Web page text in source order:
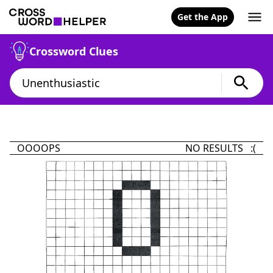
Get the App
Crossword Clues
OOOOPS NO RESULTS :(